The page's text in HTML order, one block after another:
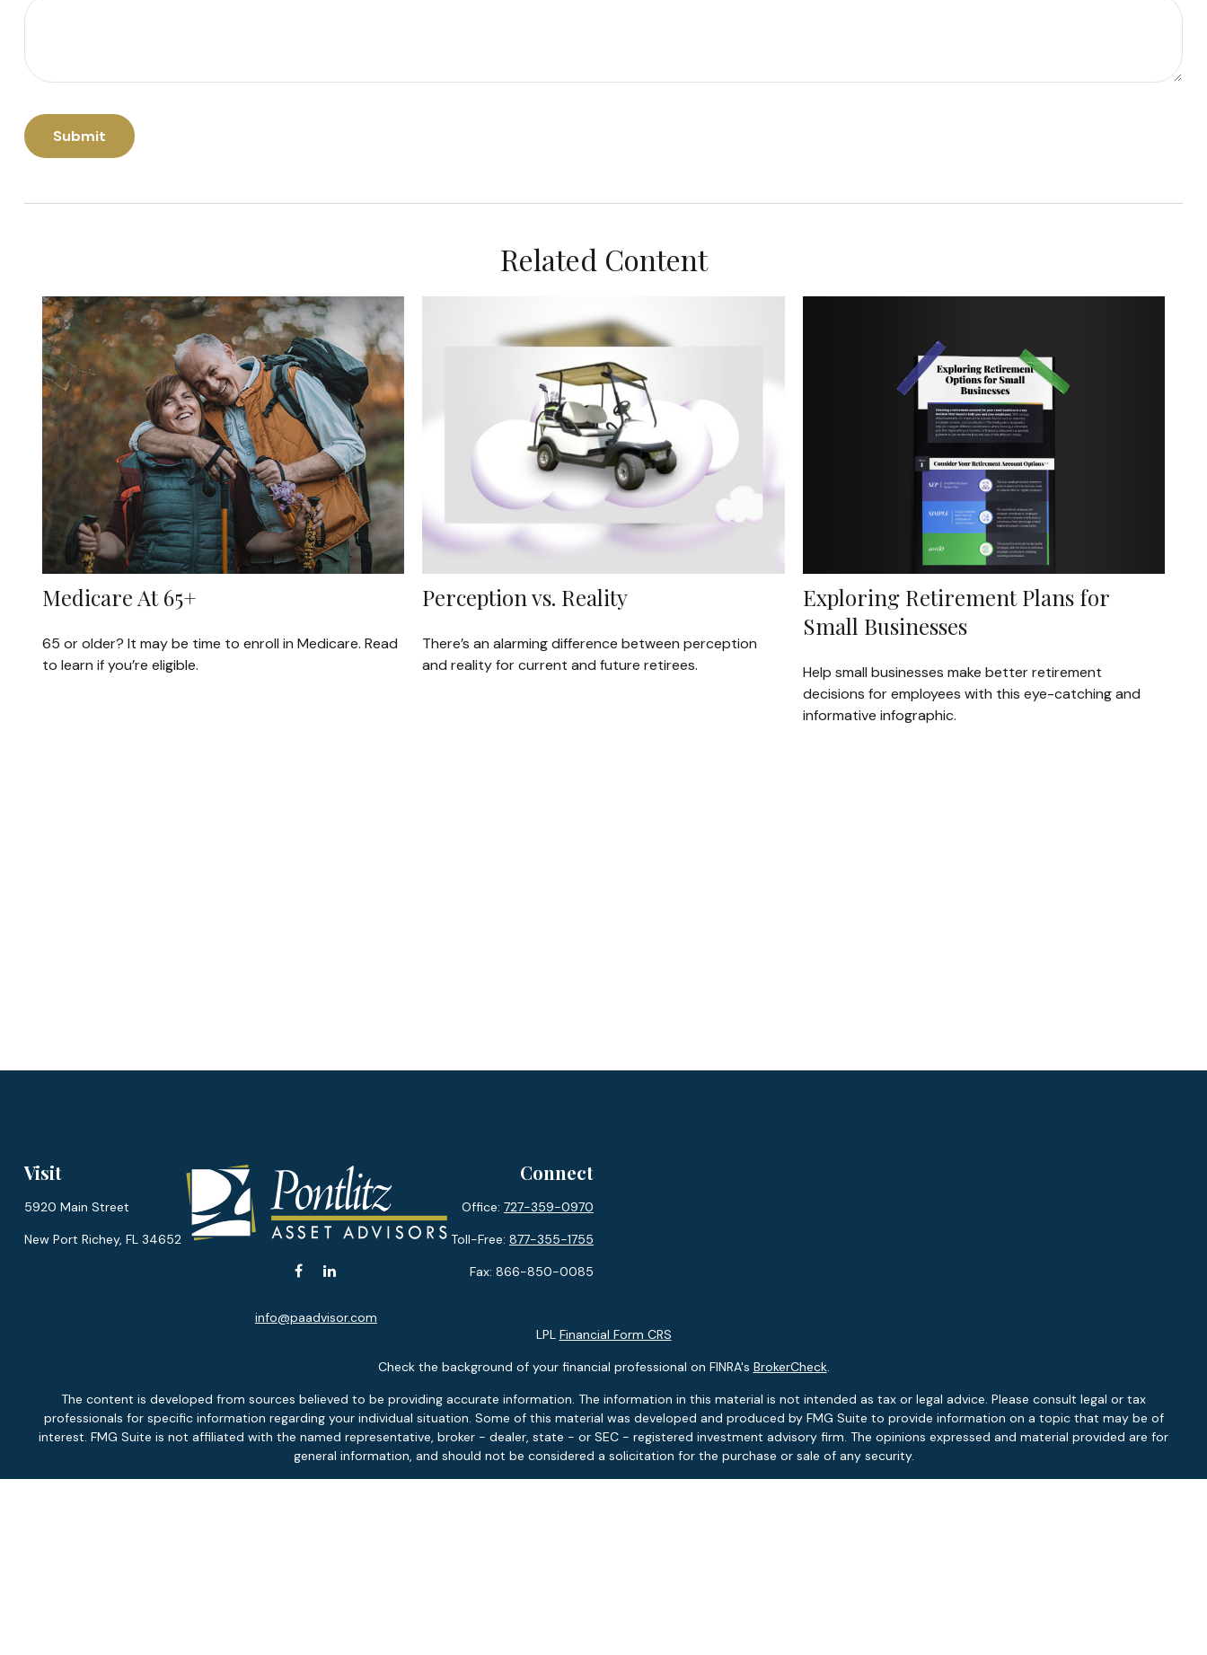
Related Content
Medicare At 65+
65 or older? It may be time to enroll in Medicare. Read
to learn if you’re eligible.
Perception vs. Reality
There’s an alarming difference between perception
and reality for current and future retirees.
Exploring Retirement Plans for
Small Businesses
Help small businesses make better retirement
decisions for employees with this eye-catching and
informative infographic.
Visit
5920 Main Street
New Port Richey, FL 34652
info@paadvisor.com
Connect
Office: 727-359-0970
Toll-Free: 877-355-1755
Fax: 866-850-0085
LPL Financial Form CRS
Check the background of your financial professional on FINRA's BrokerCheck
The content is developed from sources believed to be providing accurate information. The information in this material is not intended as tax or legal advice. Please consult legal or tax
professionals for specific information regarding your individual situation. Some of this material was developed and produced by FMG Suite to provide information on a topic that may be of
interest. FMG Suite is not affiliated with the named representative, broker - dealer, state - or SEC - registered investment advisory firm. The opinions expressed and material provided are for
general information, and should not be considered a solicitation for the purchase or sale of any security.